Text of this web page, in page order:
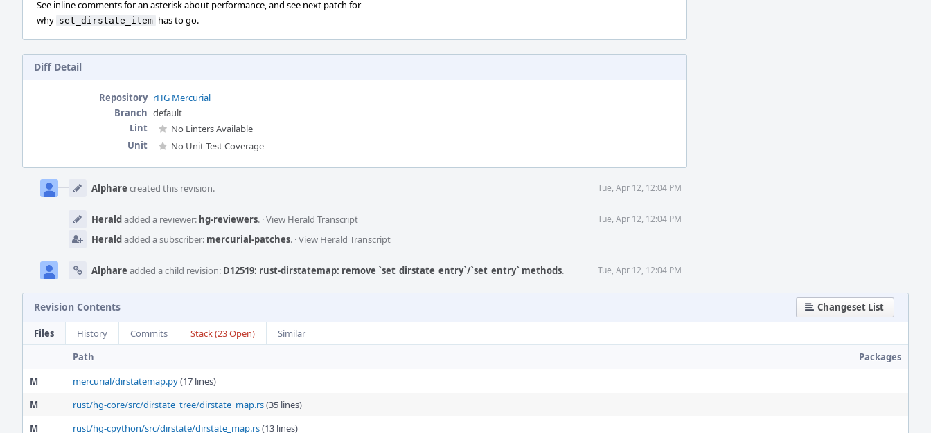
See inline comments for an asterisk about performance, and see next patch for
why set_dirstate_item has to go.
Diff Detail
Repository rHG Mercurial
Branch default
Lint
No Linters Available
Unit
No Unit Test Coverage
Timeline
Alphare created this revision. Tue, Apr 12, 12:04 PM
Heraldadded a reviewer: hg-reviewers. ·View Herald Transcript Tue, Apr 12, 12:04 PM
Heraldadded a subscriber: mercurial-patches. ·View Herald Transcript
Alphare added a child revision: D12519: rust-dirstatemap: remove `set_dirstate_entry`/`set_entry` methods. Tue, Apr 12, 12:04 PM
Revision Contents Changeset List
Files History Commits Stack (23 Open)
Similar
Path
Packages
M
mercurial/dirstatemap.py(17 lines)
M
rust/hg-core/src/dirstate_tree/dirstate_map.rs(35 lines)
M
rust/hg-cpython/src/dirstate/dirstate_map.rs(13 lines)